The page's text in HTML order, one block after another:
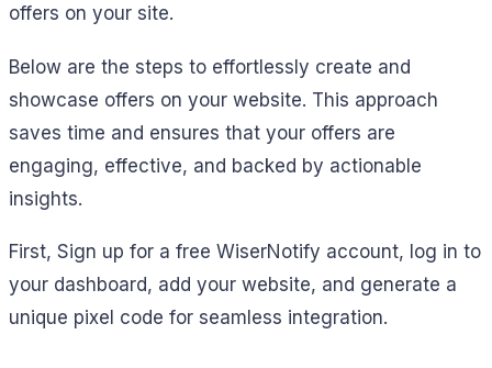
offers on your site.
Below are the steps to effortlessly create and
showcase offers on your website. This approach
saves time and ensures that your offers are
engaging, effective, and backed by actionable
insights.
First, Sign up for a free WiserNotify account, log in to
your dashboard, add your website, and generate a
unique pixel code for seamless integration.